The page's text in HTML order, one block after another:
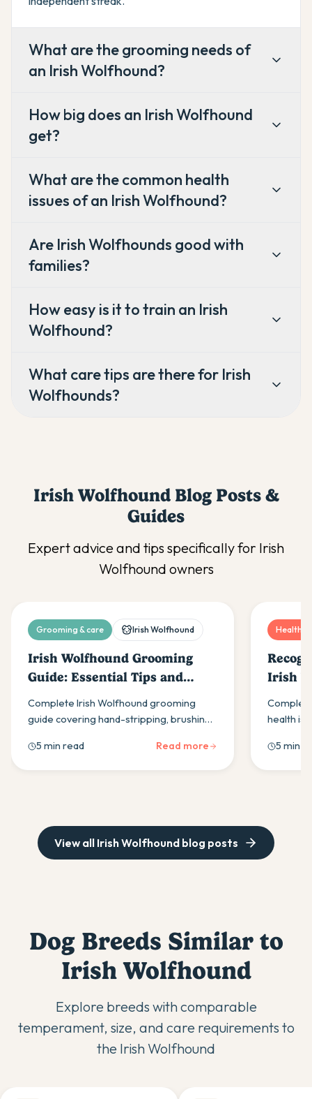
What are the grooming needs of
an Irish Wolfhound?
How big does an Irish Wolfhound
get?
What are the common health
issues of an Irish Wolfhound?
Are Irish Wolfhounds good with
families?
How easy is it to train an Irish
Wolfhound?
What care tips are there for Irish
Wolfhounds?
Irish WolfhoundBlog Posts &
Guides
Expert advice and tips specifically for Irish
Wolfhound owners
Grooming & care Irish Wolfhound
Irish Wolfhound Grooming
Guide: Essential Tips and
Techniques
Complete Irish Wolfhound grooming
guide covering hand-stripping, brushing
techniques to maintain your dog's
distinctive wiry coat properly.
5 min read Read more
Health &
Irish
health
giant
5 min
View all Irish Wolfhound blog posts
Dog Breeds Similar to
Irish Wolfhound
Explore breeds with comparable
temperament, size, and care requirements to
the Irish Wolfhound